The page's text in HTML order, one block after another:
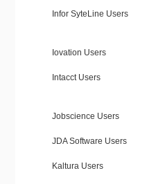
Infor SyteLine Users
Iovation Users
Intacct Users
Jobscience Users
JDA Software Users
Kaltura Users